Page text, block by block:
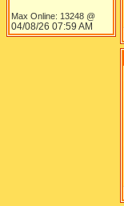
Max Online: 13248 @
04/08/26 07:59 AM